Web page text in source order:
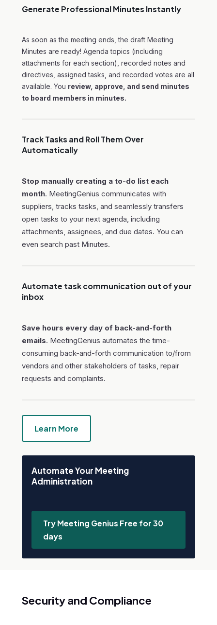
Generate Professional Minutes Instantly
As soon as the meeting ends, the draft Meeting
Minutes are ready! Agenda topics (including
attachments for each section), recorded notes and
directives, assigned tasks, and recorded votes are all
available. You review, approve, and send minutes
to board members in minutes.
Track Tasks and Roll Them Over
Automatically
Stop manually creating a to-do list each
month. MeetingGenius communicates with
suppliers, tracks tasks, and seamlessly transfers
open tasks to your next agenda, including
attachments, assignees, and due dates. You can
even search past Minutes.
Automate task communication out of your
inbox
Save hours every day of back-and-forth
emails. MeetingGenius automates the time-
consuming back-and-forth communication to/from
vendors and other stakeholders of tasks, repair
requests and complaints.
Learn More
Automate Your Meeting
Administration
Try Meeting Genius Free for 30
days
Security and Compliance